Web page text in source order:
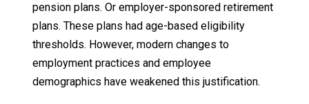
pension plans. Or employer-sponsored retirement
plans. These plans had age-based eligibility
thresholds. However, modern changes to
employment practices and employee
demographics have weakened this justification.